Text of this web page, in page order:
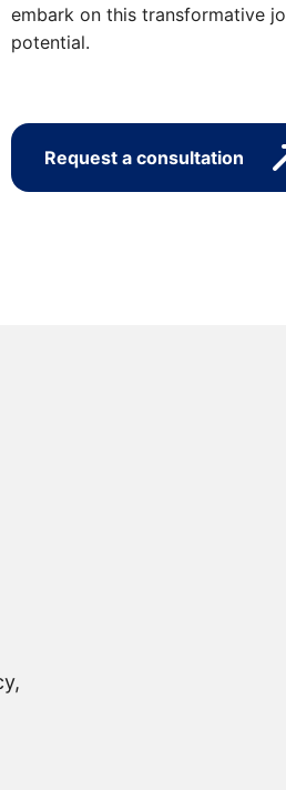
embark on this transformative
potential.
Request a consultation